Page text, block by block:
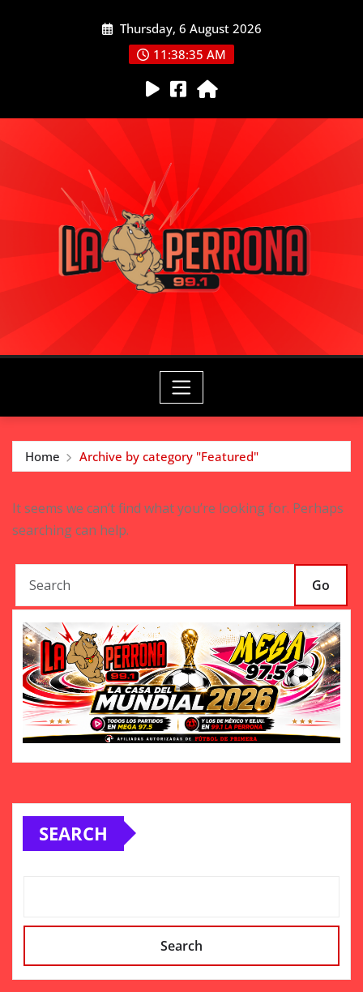
Thursday, 6 August 2026
11:38:35 AM
Home Archive by category "Featured"
It seems we can’t find what you’re looking for. Perhaps
searching can help.
Go
SEARCH
Search